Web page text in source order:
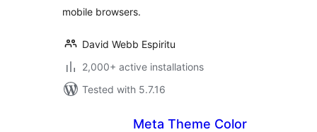
mobile browsers.
David Webb Espiritu
2,000+ active installations
Tested with 5.7.16
Meta Theme Color